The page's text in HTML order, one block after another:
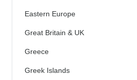
Eastern Europe
Great Britain & UK
Greece
Greek Islands